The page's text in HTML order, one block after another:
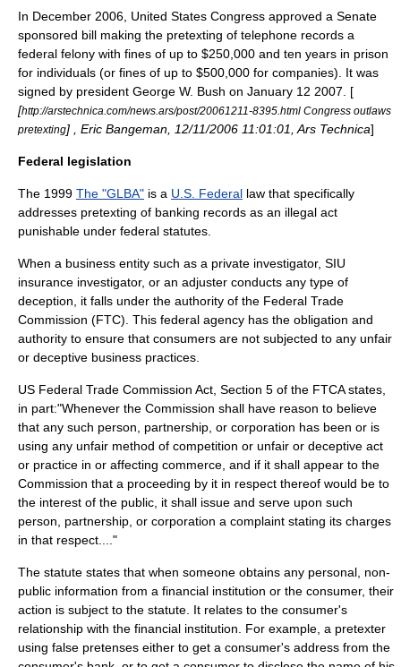
In December 2006, United States Congress approved a Senate
sponsored bill making the pretexting of telephone records a
federal felony with fines of up to $250,000 and ten years in prison
for individuals (or fines of up to $500,000 for companies). It was
signed by president George W. Bush on January 12 2007 . [
[http://arstechnica.com/news.ars/post/20061211-8395.html Congress outlaws
pretexting] , Eric Bangeman, 12/11/2006 11:01:01, Ars Technica]
Federal legislation
The 1999 The "GLBA" is a U.S. Federal law that specifically
addresses pretexting of banking records as an illegal act
punishable under federal statutes.
When a business entity such as a private investigator, SIU
insurance investigator, or an adjuster conducts any type of
deception, it falls under the authority of the Federal Trade
Commission (FTC). This federal agency has the obligation and
authority to ensure that consumers are not subjected to any unfair
or deceptive business practices.
US Federal Trade Commission Act, Section 5 of the FTCA states,
in part:"Whenever the Commission shall have reason to believe
that any such person, partnership, or corporation has been or is
using any unfair method of competition or unfair or deceptive act
or practice in or affecting commerce, and if it shall appear to the
Commission that a proceeding by it in respect thereof would be to
the interest of the public, it shall issue and serve upon such
person, partnership, or corporation a complaint stating its charges
in that respect...."
The statute states that when someone obtains any personal, non-
public information from a financial institution or the consumer, their
action is subject to the statute. It relates to the consumer's
relationship with the financial institution. For example, a pretexter
using false pretenses either to get a consumer's address from the